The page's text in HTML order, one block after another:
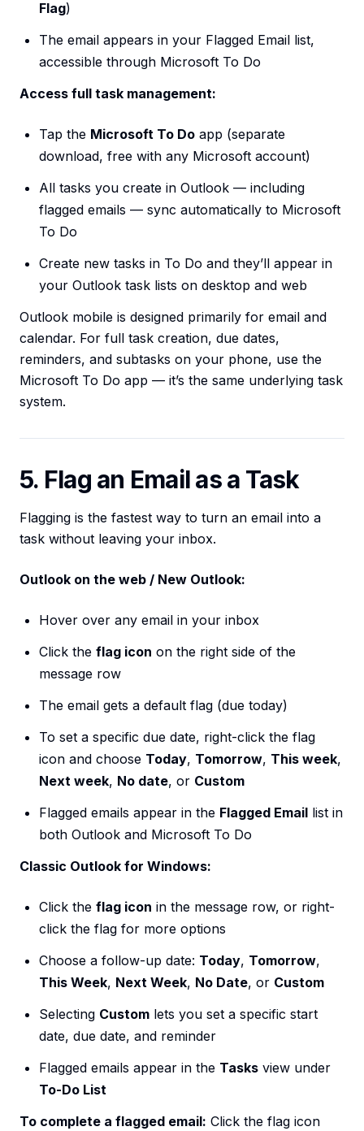
Flag)
The email appears in your Flagged Email list,
accessible through Microsoft To Do
Access full task management:
Tap the Microsoft To Do app (separate
download, free with any Microsoft account)
All tasks you create in Outlook — including
flagged emails — sync automatically to Microsoft
To Do
Create new tasks in To Do and they’ll appear in
your Outlook task lists on desktop and web
Outlook mobile is designed primarily for email and
calendar. For full task creation, due dates,
reminders, and subtasks on your phone, use the
Microsoft To Do app — it’s the same underlying task
system.
5. Flag an Email as a Task
Flagging is the fastest way to turn an email into a
task without leaving your inbox.
Outlook on the web / New Outlook:
Hover over any email in your inbox
Click the flag icon on the right side of the
message row
The email gets a default flag (due today)
To set a specific due date, right-click the flag
icon and choose Today, Tomorrow, This week,
Next week, No date, or Custom
Flagged emails appear in the Flagged Email list in
both Outlook and Microsoft To Do
Classic Outlook for Windows:
Click the flag icon in the message row, or right-
click the flag for more options
Choose a follow-up date: Today, Tomorrow,
This Week, Next Week, No Date, or Custom
Selecting Custom lets you set a specific start
date, due date, and reminder
Flagged emails appear in the Tasks view under
To-Do List
To complete a flagged email: Click the flag icon